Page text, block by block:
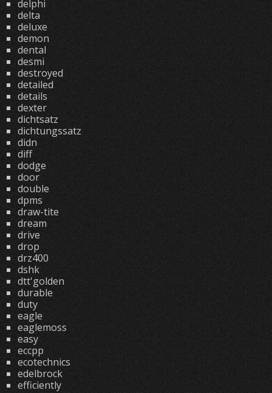
delphi
delta
deluxe
demon
dental
desmi
destroyed
detailed
details
dexter
dichtsatz
dichtungssatz
didn
diff
dodge
door
double
dpms
draw-tite
dream
drive
drop
drz400
dshk
dtt'golden
durable
duty
eagle
eaglemoss
easy
eccpp
ecotechnics
edelbrock
efficiently